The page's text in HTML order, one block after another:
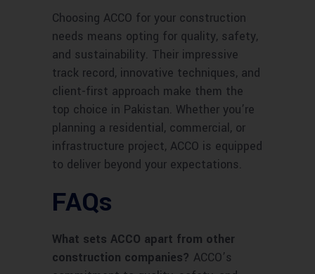
Choosing ACCO for your construction
needs means opting for quality, safety,
and sustainability. Their impressive
track record, innovative techniques, and
client-first approach make them the
top choice in Pakistan. Whether you’re
planning a residential, commercial, or
infrastructure project, ACCO is equipped
to deliver beyond your expectations.
FAQs
What sets ACCO apart from other
construction companies? ACCO’s